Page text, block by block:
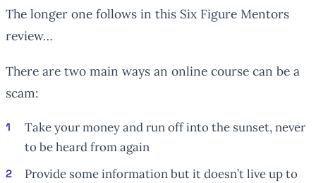
The longer one follows in this Six Figure Mentors
review…
There are two main ways an online course can be a
scam:
Take your money and run off into the sunset, never
to be heard from again
Provide some information but it doesn’t live up to